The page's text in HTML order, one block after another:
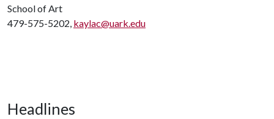
School of Art
479-575-5202, kaylac@uark.edu
Headlines